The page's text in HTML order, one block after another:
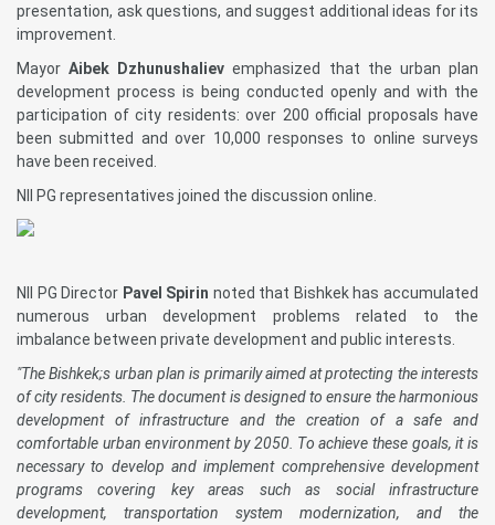
presentation, ask questions, and suggest additional ideas for its
improvement.
MayorAibek Dzhunushaliev emphasized that the urban plan
development process is being conducted openly and with the
participation of city residents: over 200 official proposals have
been submitted and over 10,000 responses to online surveys
have been received.
NII PG representatives joined the discussion online.
NII PG Director Pavel Spirin noted that Bishkek has accumulated
numerous urban development problems related to the
imbalance between private development and public interests.
"The Bishkek;s urban plan is primarily aimed at protecting the interests
of city residents. The document is designed to ensure the harmonious
development of infrastructure and the creation of a safe and
comfortable urban environment by 2050. To achieve these goals, it is
necessary to develop and implement comprehensive development
programs covering key areas such as social infrastructure
development, transportation system modernization, and the